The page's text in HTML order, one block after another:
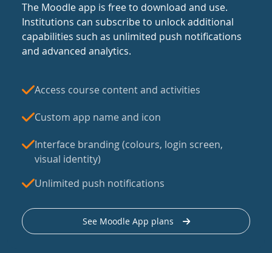
The Moodle app is free to download and use.
Institutions can subscribe to unlock additional
capabilities such as unlimited push notifications
and advanced analytics.
Access course content and activities
Custom app name and icon
Interface branding (colours, login screen,
visual identity)
Unlimited push notifications
See Moodle App plans